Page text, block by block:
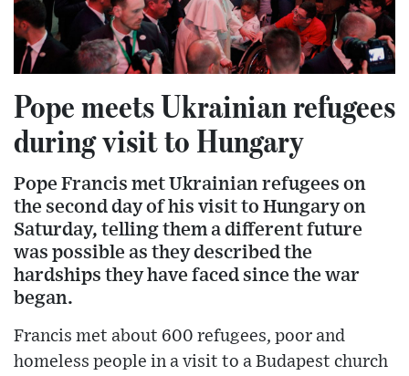
Pope meets Ukrainian refugees
during visit to Hungary
Pope Francis met Ukrainian refugees on
the second day of his visit to Hungary on
Saturday, telling them a different future
was possible as they described the
hardships they have faced since the war
began.
Francis met about 600 refugees, poor and
homeless people in a visit to a Budapest church